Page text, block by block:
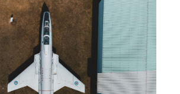
recovered nonhuman being. It
also examines how researchers
such as James Fox, the
documentary Moment of
Contact, and the 2026 National
Press Club event renewed
international interest in the
Varginha case while asking